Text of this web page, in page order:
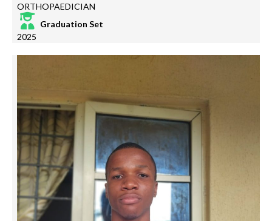
ORTHOPAEDICIAN
Graduation Set
2025